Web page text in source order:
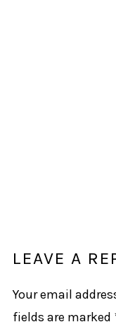
LEAVE A
Your email
fields are marked